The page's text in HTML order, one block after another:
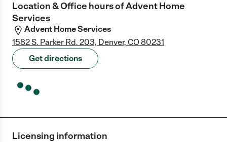
Location & Office hours ofAdvent Home
Services
Advent Home Services
1582 S. Parker Rd. 203, Denver, CO 80231
Get directions
Licensing information